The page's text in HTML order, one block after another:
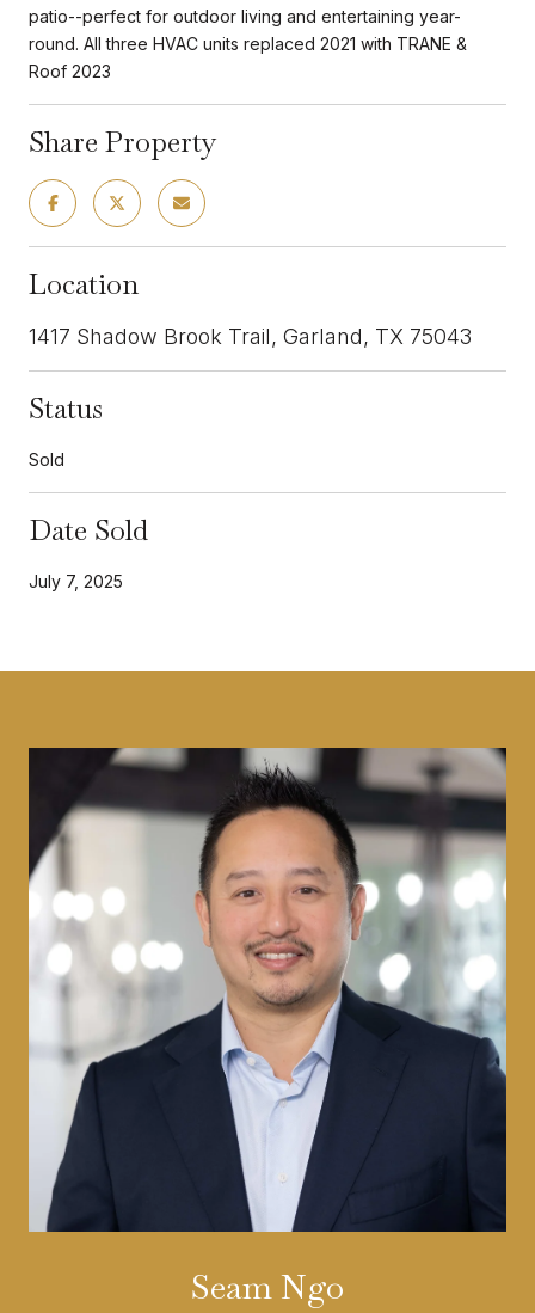
patio--perfect for outdoor living and entertaining year-
round. All three HVAC units replaced 2021 with TRANE &
Roof 2023
Share Property
Location
1417 Shadow Brook Trail, Garland, TX 75043
Status
Sold
Date Sold
July 7, 2025
Seam Ngo